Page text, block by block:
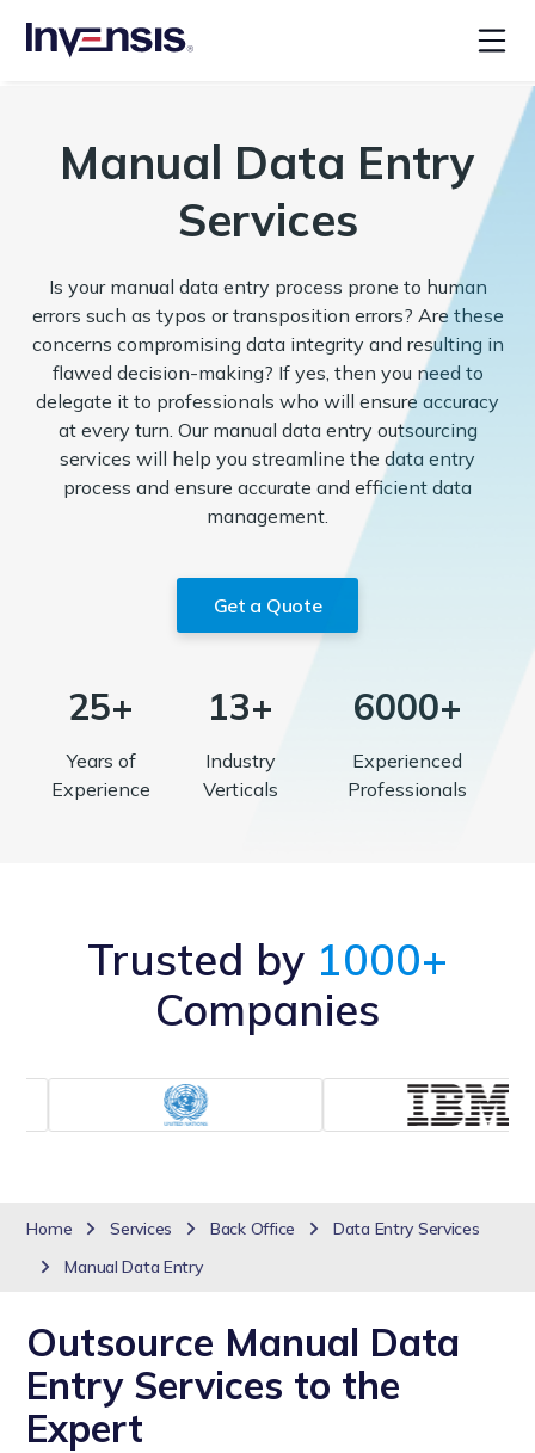
Manual Data Entry
Services
Is your manual data entry process prone to human
errors such as typos or transposition errors? Are these
concerns compromising data integrity and resulting in
flawed decision-making? If yes, then you need to
delegate it to professionals who will ensure accuracy
at every turn. Our manual data entry outsourcing
services will help you streamline the data entry
process and ensure accurate and efficient data
management.
Get a Quote
25+
Years of
Experience
13+
Industry
Verticals
6000+
Experienced
Professionals
Trusted by 1000+
Companies
Home Services Back Office
Data Entry Services
Manual Data Entry
Outsource Manual Data
Entry Services to the
Expert